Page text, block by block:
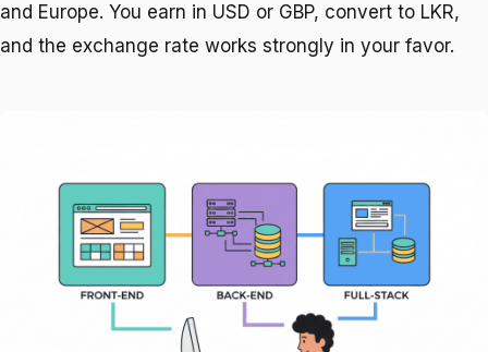
and Europe. You earn in USD or GBP, convert to LKR,
and the exchange rate works strongly in your favor.